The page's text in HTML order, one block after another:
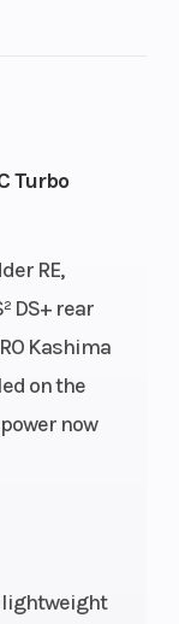
Turbo
RE,
DS+ rear
Kashima
on the
now
lightweight
Engine
Engine Type
Bore X Stroke